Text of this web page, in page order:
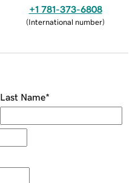
+1 781-373-6808
(International number)
Last Name*